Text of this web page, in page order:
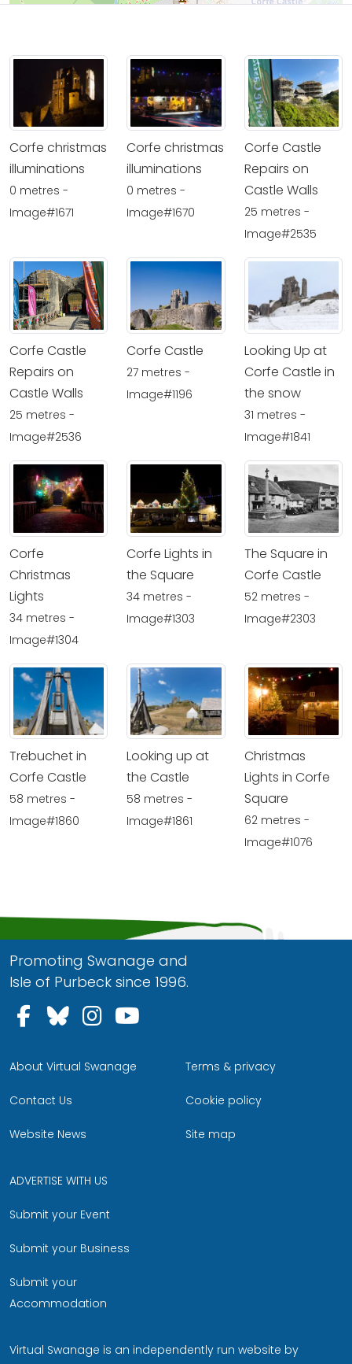
Corfe christmas
illuminations
0 metres -
Image#1671
Corfe christmas
illuminations
0 metres -
Image#1670
Corfe Castle
Repairs on
Castle Walls
25 metres -
Image#2535
Corfe Castle
Repairs on
Castle Walls
25 metres -
Image#2536
Corfe Castle
27 metres -
Image#1196
Looking Up at
Corfe Castle in
the snow
31 metres -
Image#1841
Corfe
Christmas
Lights
34 metres -
Image#1304
Corfe Lights in
the Square
34 metres -
Image#1303
The Square in
Corfe Castle
52 metres -
Image#2303
Trebuchet in
Corfe Castle
58 metres -
Image#1860
Looking up at
the Castle
58 metres -
Image#1861
Christmas
Lights in Corfe
Square
62 metres -
Image#1076
Promoting Swanage and
Isle of Purbeck since 1996.
Follow us on Facebook
Follow us on Bluesky
Follow us on Instagram
About Virtual Swanage
Contact Us
Website News
Terms & privacy
Cookie policy
Site map
ADVERTISE WITH US
Submit your Event
Submit your Business
Submit your
Accommodation
Virtual Swanage is an independently run website by